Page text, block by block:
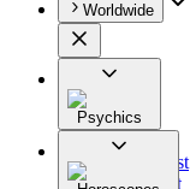
Worldwide
Psychics
All
Astrologist
Tarologist